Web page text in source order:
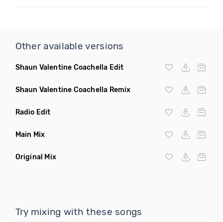
Other available versions
Shaun Valentine Coachella Edit
Shaun Valentine Coachella Remix
Radio Edit
Main Mix
Original Mix
Try mixing with these songs